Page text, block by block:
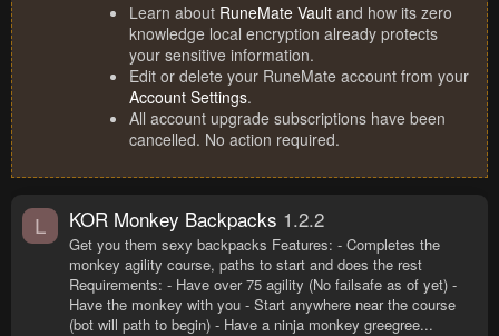
Learn about RuneMate Vault and how its zero
knowledge local encryption already protects
your sensitive information.
Edit or delete your RuneMate account from your
Account Settings.
All account upgrade subscriptions have been
cancelled. No action required.
L KOR Monkey Backpacks 1.2.2
Get you them sexy backpacks Features: - Completes the
monkey agility course, paths to start and does the rest
Requirements: - Have over 75 agility (No failsafe as of yet) -
Have the monkey with you - Start anywhere near the course
(bot will path to begin) - Have a ninja monkey greegree...